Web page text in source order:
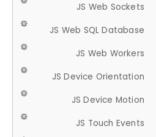
JS Web Sockets
JS Web SQL Database
JS Web Workers
JS Device Orientation
JS Device Motion
JS Touch Events